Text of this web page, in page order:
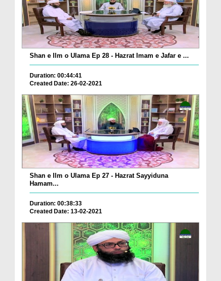
Shan e Ilm o Ulama Ep 28 - Hazrat Imam e Jafar e ...
Duration: 00:44:41
Created Date: 26-02-2021
Shan e Ilm o Ulama Ep 27 - Hazrat Sayyiduna
Hamam...
Duration: 00:38:33
Created Date: 13-02-2021